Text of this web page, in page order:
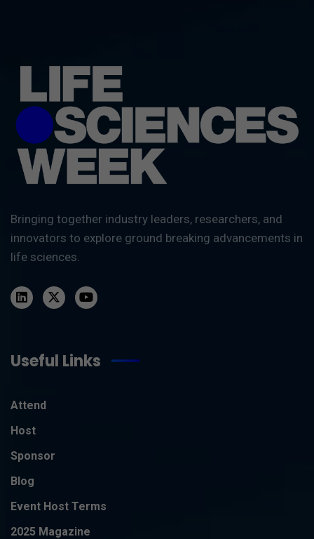
Bringing together industry leaders, researchers, and
innovators to explore ground breaking advancements in
life sciences.
Useful Links
Attend
Host
Sponsor
Blog
Event Host Terms
2025 Magazine